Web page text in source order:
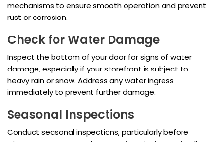
mechanisms to ensure smooth operation and prevent
rust or corrosion.
Check for Water Damage
Inspect the bottom of your door for signs of water
damage, especially if your storefront is subject to
heavy rain or snow. Address any water ingress
immediately to prevent further damage.
Seasonal Inspections
Conduct seasonal inspections, particularly before